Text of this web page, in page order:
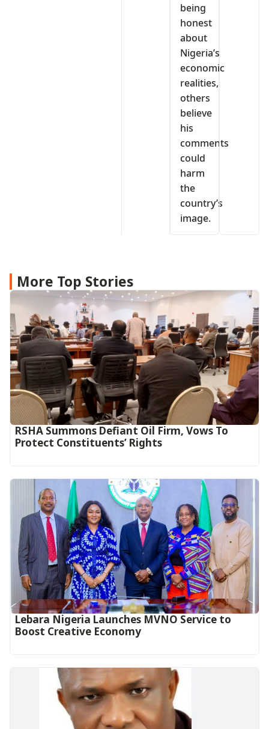
being
honest
about
Nigeria’s
economic
realities,
others
believe
his
comments
could
harm
the
country’s
image.
More Top Stories
RSHA Summons Defiant Oil Firm, Vows To
Protect Constituents’ Rights
Lebara Nigeria Launches MVNO Service to
Boost Creative Economy‎‎